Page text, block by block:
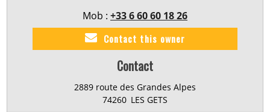
Contact this owner
Mob : +33 6 60 60 18 26
Contact
2889 route des Grandes Alpes
74260 LES GETS